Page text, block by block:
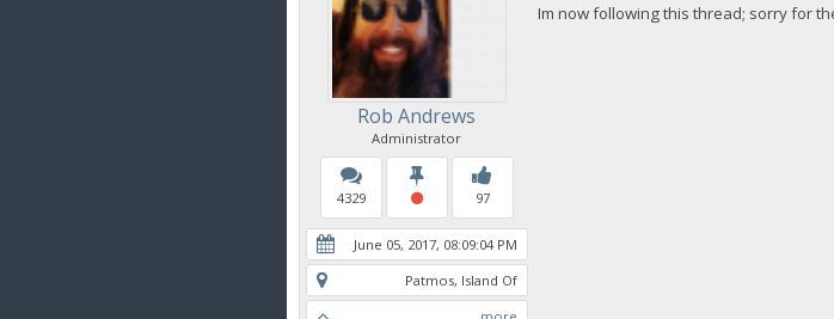
Rob Andrews
Administrator
4329 97
June 05, 2017, 08:09:04 PM
Patmos, Island Of
Im now following this thread; sorry for